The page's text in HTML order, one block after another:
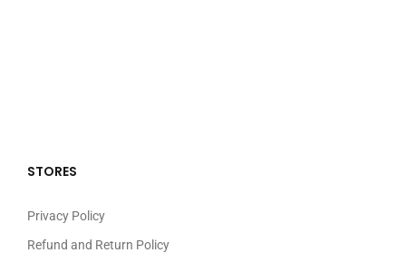
STORES
Privacy Policy
Refund and Return Policy